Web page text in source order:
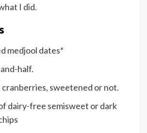
I did.
medjool dates*
half.
cranberries, sweetened or not.
dairy-free semisweet or dark